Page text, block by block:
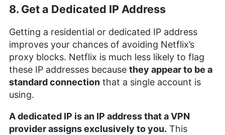
8. Get a Dedicated IP Address
Getting a residential or dedicated IP address
improves your chances of avoiding Netflix’s
proxy blocks. Netflix is much less likely to flag
these IP addresses because they appear to be a
standard connection that a single account is
using.
A dedicated IP is an IP address that a VPN
provider assigns exclusively to you. This